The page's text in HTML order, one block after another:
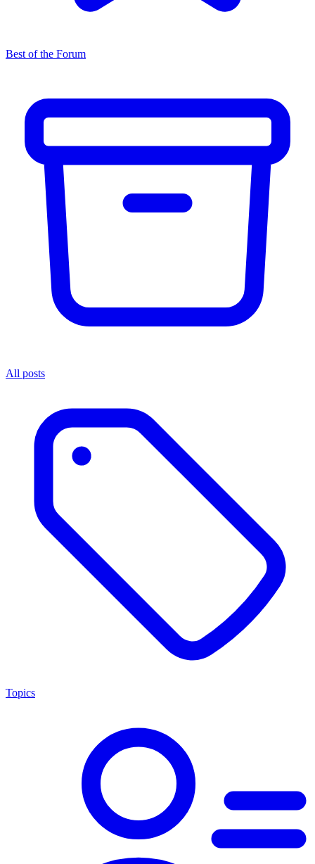
Best of the Forum
All posts
Topics